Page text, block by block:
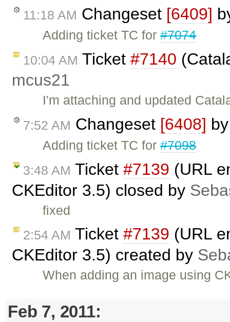
11:18 AM Changeset [6409]
Adding ticket TC for#7074
10:04 AM Ticket #7140
mcus21
I'm attaching and updated
7:52 AM Changeset [6408]
Adding ticket TC for#7098
3:48 AM Ticket #7139 (URL
CKEditor 3.5) closed by
fixed
2:54 AM Ticket #7139 (URL
CKEditor 3.5) created by
When adding an image using
Feb 7, 2011: